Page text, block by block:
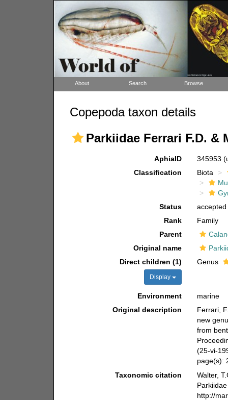
About Search Browse
Copepoda taxon details
Parkiidae Ferrari F.D. &
AphiaID 345953
Classification
Biota
Status
accepted
Rank
Family
Parent
Original name
Direct children (1)
Display
Genus
Environment
marine
Original description
Ferrari,
new
from
(25-vi-
page(s):
Taxonomic citation
Walter,
http://